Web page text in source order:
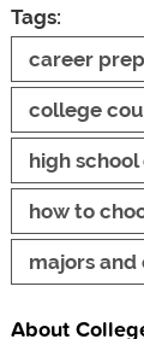
Tags:
career prep
college
high
how to
majors and
About